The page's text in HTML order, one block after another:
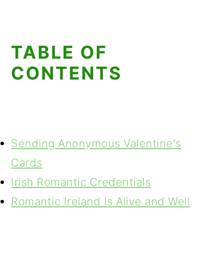
TABLE OF
CONTENTS
Sending Anonymous Valentine's
Cards
Irish Romantic Credentials
Romantic Ireland Is Alive and Well